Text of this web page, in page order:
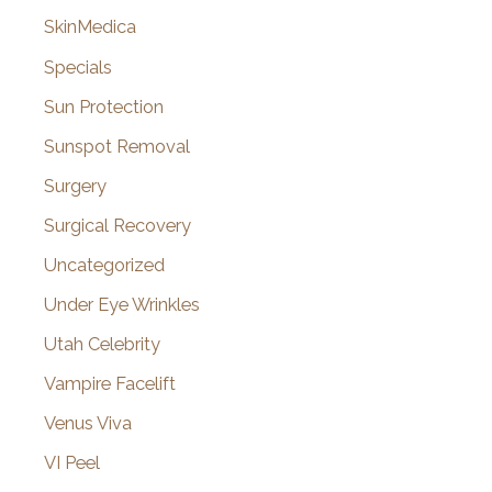
SkinMedica
Specials
Sun Protection
Sunspot Removal
Surgery
Surgical Recovery
Uncategorized
Under Eye Wrinkles
Utah Celebrity
Vampire Facelift
Venus Viva
VI Peel